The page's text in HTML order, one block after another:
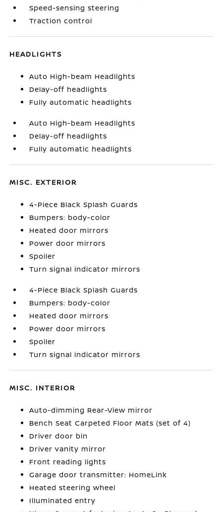
Speed-sensing steering
Traction control
HEADLIGHTS
Auto High-beam Headlights
Delay-off headlights
Fully automatic headlights
Auto High-beam Headlights
Delay-off headlights
Fully automatic headlights
MISC. EXTERIOR
4-Piece Black Splash Guards
Bumpers: body-color
Heated door mirrors
Power door mirrors
Spoiler
Turn signal indicator mirrors
4-Piece Black Splash Guards
Bumpers: body-color
Heated door mirrors
Power door mirrors
Spoiler
Turn signal indicator mirrors
MISC. INTERIOR
Auto-dimming Rear-View mirror
Bench Seat Carpeted Floor Mats (set of 4)
Driver door bin
Driver vanity mirror
Front reading lights
Garage door transmitter: HomeLink
Heated steering wheel
Illuminated entry